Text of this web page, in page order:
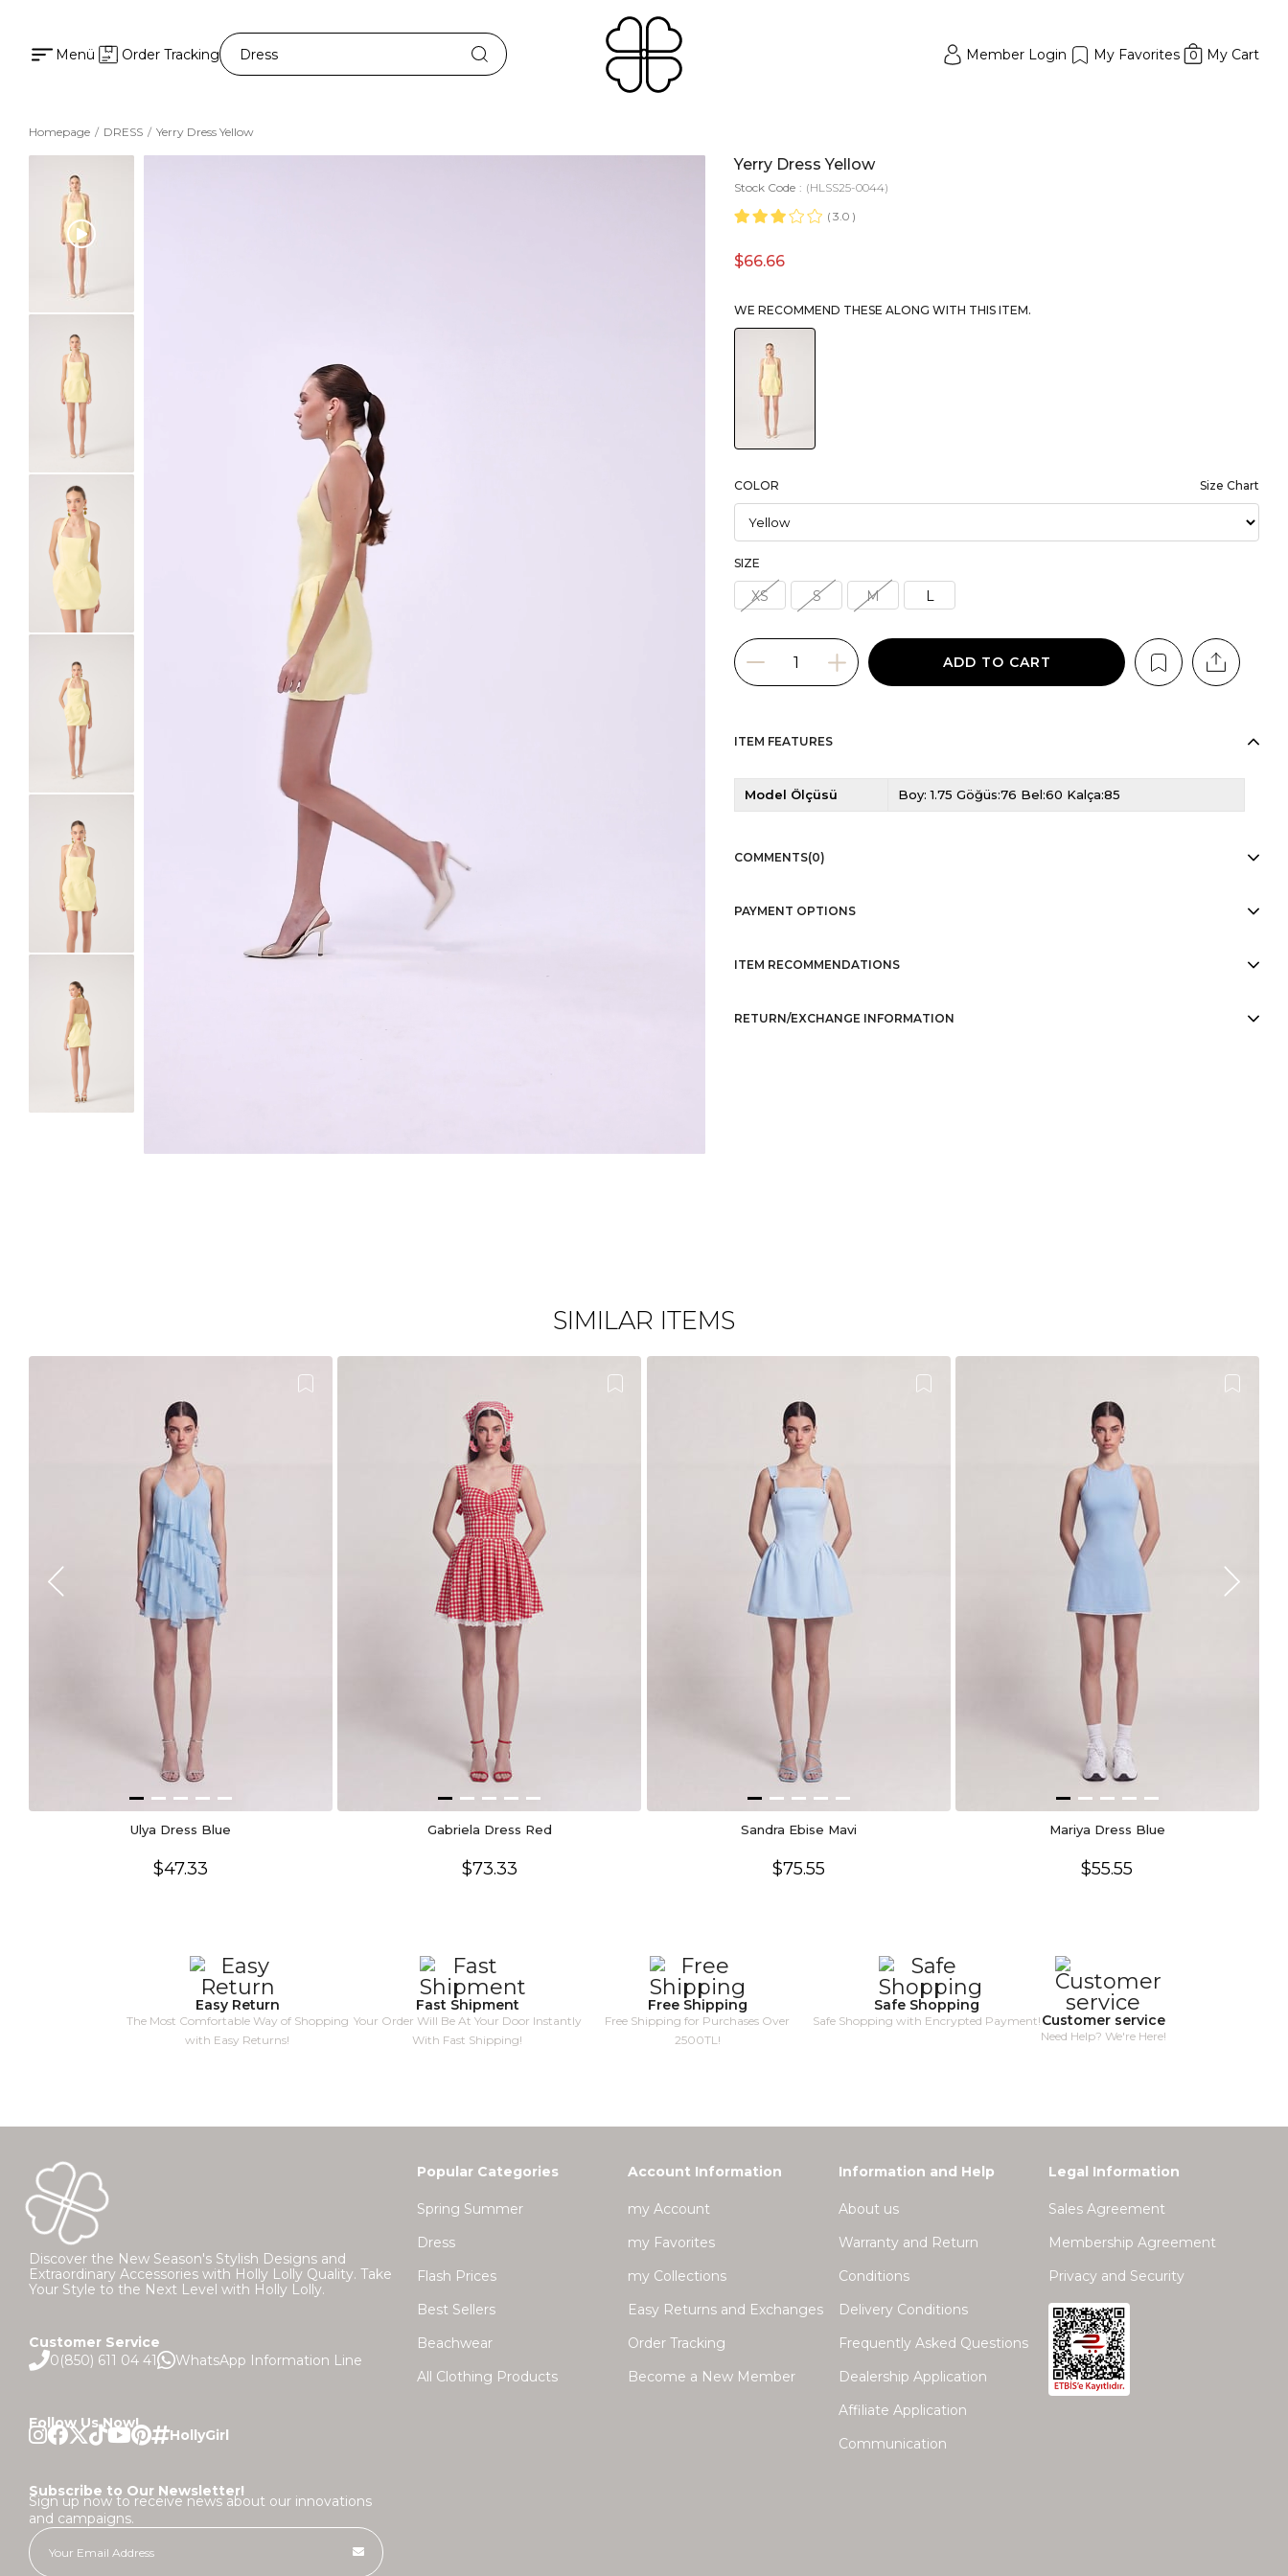
Menü Order Tracking Member Login My Favorites My Cart
0
Homepage DRESS Yerry Dress Yellow
Yerry Dress Yellow
Stock Code
(HLSS25-0044)
3.0
$66.66
WE RECOMMEND THESE ALONG WITH THIS ITEM.
COLOR
SIZE
XS S M L
Size Chart
ITEM FEATURES
Model Ölçüsü Boy: 1.75 Göğüs:76 Bel:60 Kalça:85
COMMENTS(0)
PAYMENT OPTIONS
ITEM RECOMMENDATIONS
RETURN/EXCHANGE INFORMATION
SIMILAR ITEMS
Ulya Dress Blue
$47.33
Gabriela Dress Red
$73.33
Sandra Ebise Mavi
$75.55
Mariya Dress Blue
$55.55
Easy Return
The Most Comfortable Way of Shopping
with Easy Returns!
Fast Shipment
Your Order Will Be At Your Door Instantly
With Fast Shipping!
Free Shipping
Free Shipping for Purchases Over
2500TL!
Safe Shopping
Safe Shopping with Encrypted Payment! Customer service
Need Help? We're Here!
Discover the New Season's Stylish Designs and
Extraordinary Accessories with Holly Lolly Quality. Take
Your Style to the Next Level with Holly Lolly.
Customer Service
0(850) 611 04 41
WhatsApp Information Line
Follow Us Now!
Subscribe to Our Newsletter!
Sign up now to receive news about our innovations
and campaigns.
Popular Categories
Spring Summer
Dress
Flash Prices
Best Sellers
Beachwear
All Clothing Products
Account Information
my Account
my Favorites
my Collections
Easy Returns and Exchanges
Order Tracking
Become a New Member
Information and Help
About us
Warranty and Return
Conditions
Delivery Conditions
Frequently Asked Questions
Dealership Application
Affiliate Application
Communication
Legal Information
Sales Agreement
Membership Agreement
Privacy and Security